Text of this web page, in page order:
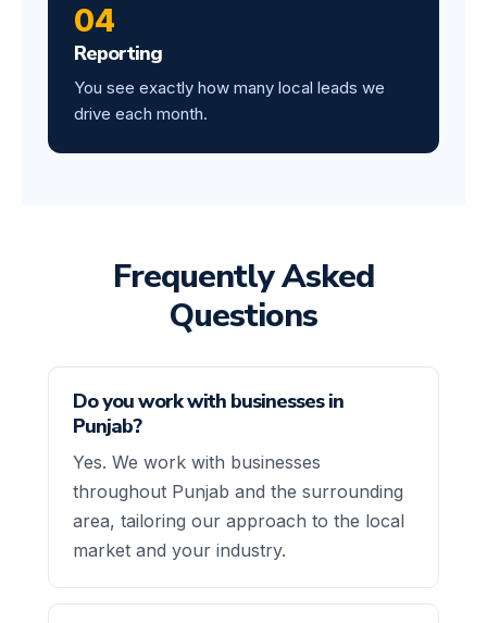
04
Reporting
You see exactly how many local leads we
drive each month.
Frequently Asked
Questions
Do you work with businesses in
Punjab?
Yes. We work with businesses
throughout Punjab and the surrounding
area, tailoring our approach to the local
market and your industry.